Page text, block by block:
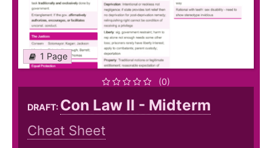
1 Page
(0)
DRAFT: Con Law II - Midterm
Cheat Sheet